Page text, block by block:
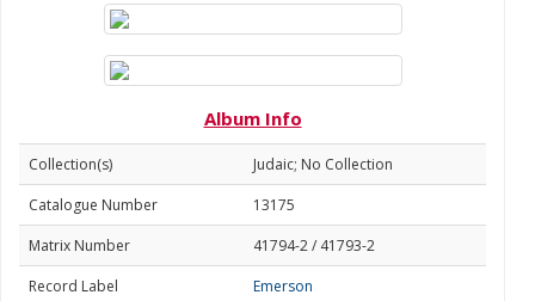
Album Info
Collection(s)
Judaic; No Collection
Catalogue Number
13175
Matrix Number
41794-2 / 41793-2
Record Label
Emerson